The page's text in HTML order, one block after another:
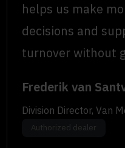
helps us make
decisions and
turnover without
Frederik van
Division Director, Van
Authorized dealer